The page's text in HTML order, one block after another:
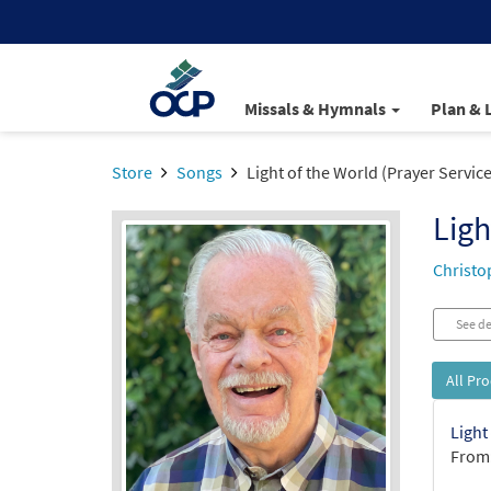
Missals & Hymnals Plan &
Store Songs Light of the World (Prayer
See
All